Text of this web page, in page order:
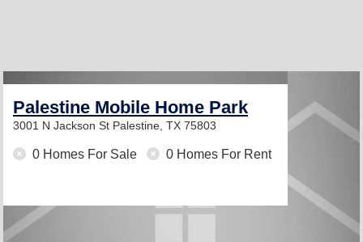
Palestine Mobile Home Park
3001 N Jackson St Palestine, TX 75803
0 Homes For Sale 0 Homes For Rent